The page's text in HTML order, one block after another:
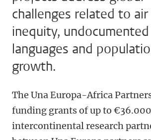
challenges related to
inequity, undocumented
languages and
growth.
The Una Europa-Africa
funding grants of up to
intercontinental research